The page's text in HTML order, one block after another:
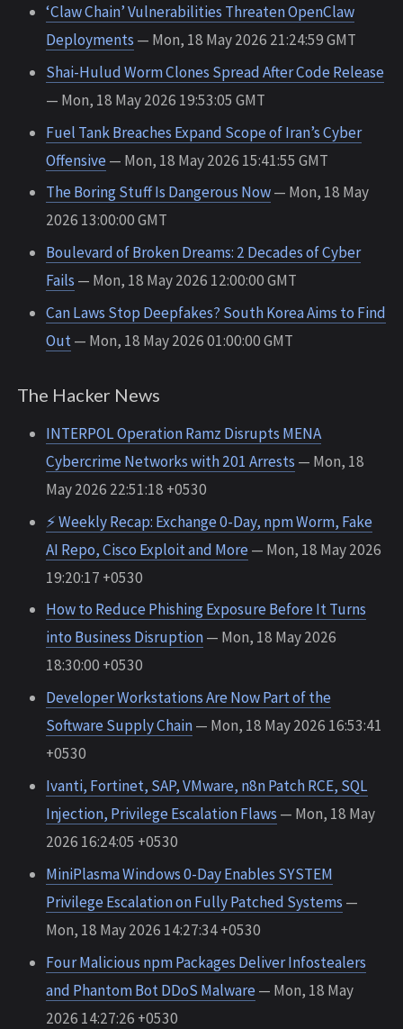
‘Claw Chain’ Vulnerabilities Threaten OpenClaw
Deployments — Mon, 18 May 2026 21:24:59 GMT
Shai-Hulud Worm Clones Spread After Code Release
— Mon, 18 May 2026 19:53:05 GMT
Fuel Tank Breaches Expand Scope of Iran’s Cyber
Offensive— Mon, 18 May 2026 15:41:55 GMT
The Boring Stuff Is Dangerous Now— Mon, 18 May
2026 13:00:00 GMT
Boulevard of Broken Dreams: 2 Decades of Cyber
Fails — Mon, 18 May 2026 12:00:00 GMT
Can Laws Stop Deepfakes? South Korea Aims to Find
Out— Mon, 18 May 2026 01:00:00 GMT
The Hacker News
INTERPOL Operation Ramz Disrupts MENA
Cybercrime Networks with 201 Arrests — Mon, 18
May 2026 22:51:18 +0530
⚡ Weekly Recap: Exchange 0-Day, npm Worm, Fake
AI Repo, Cisco Exploit and More— Mon, 18 May 2026
19:20:17 +0530
How to Reduce Phishing Exposure Before It Turns
into Business Disruption— Mon, 18 May 2026
18:30:00 +0530
Developer Workstations Are Now Part of the
Software Supply Chain— Mon, 18 May 2026 16:53:41
+0530
Ivanti, Fortinet, SAP, VMware, n8n Patch RCE, SQL
Injection, Privilege Escalation Flaws — Mon, 18 May
2026 16:24:05 +0530
MiniPlasma Windows 0-Day Enables SYSTEM
Privilege Escalation on Fully Patched Systems —
Mon, 18 May 2026 14:27:34 +0530
Four Malicious npm Packages Deliver Infostealers
and Phantom Bot DDoS Malware— Mon, 18 May
2026 14:27:26 +0530